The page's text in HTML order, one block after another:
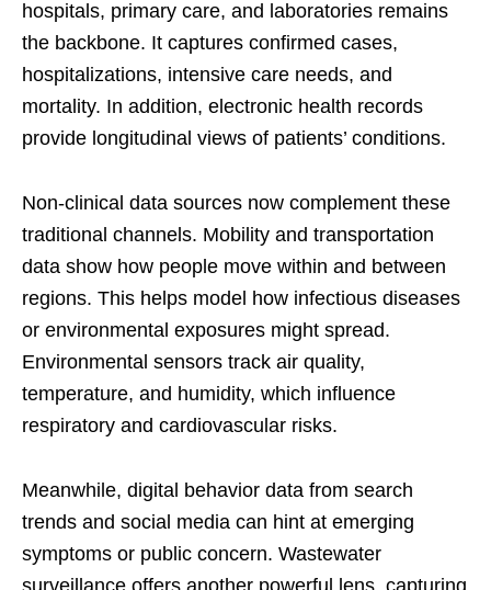
hospitals, primary care, and laboratories remains
the backbone. It captures confirmed cases,
hospitalizations, intensive care needs, and
mortality. In addition, electronic health records
provide longitudinal views of patients’ conditions.
Non-clinical data sources now complement these
traditional channels. Mobility and transportation
data show how people move within and between
regions. This helps model how infectious diseases
or environmental exposures might spread.
Environmental sensors track air quality,
temperature, and humidity, which influence
respiratory and cardiovascular risks.
Meanwhile, digital behavior data from search
trends and social media can hint at emerging
symptoms or public concern. Wastewater
surveillance offers another powerful lens, capturing